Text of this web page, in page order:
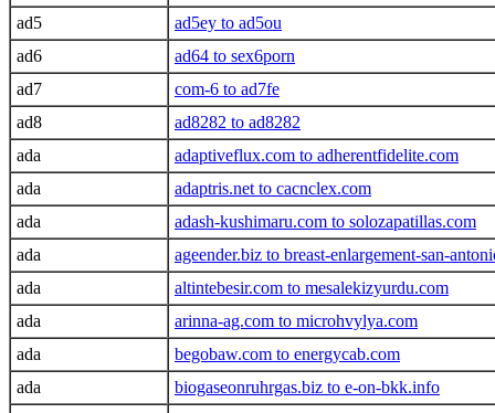
ad5
ad5ey to ad5ou
ad6
ad64 to sex6porn
ad7
com-6 to ad7fe
ad8
ad8282 to ad8282
ada
adaptiveflux.com to adherentfidelite.com
ada
adaptris.net to cacnclex.com
ada
adash-kushimaru.com to solozapatillas.com
ada
ageender.biz to breast-enlargement-san-
ada
altintebesir.com to mesalekizyurdu.com
ada
arinna-ag.com to microhvylya.com
ada
begobaw.com to energycab.com
ada
biogaseonruhrgas.biz to e-on-bkk.info